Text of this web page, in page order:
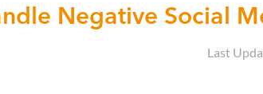
Negative Social
Last